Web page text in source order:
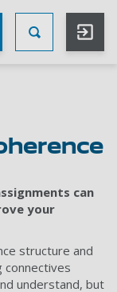
content
Toggle
can
your
structure and
connectives
understand, but